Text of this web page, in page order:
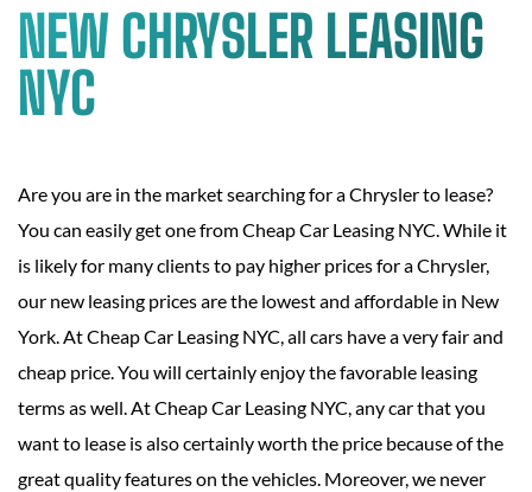
NEW CHRYSLER LEASING
NYC
Are you are in the market searching for a Chrysler to lease?
You can easily get one from Cheap Car Leasing NYC. While it
is likely for many clients to pay higher prices for a Chrysler,
our new leasing prices are the lowest and affordable in New
York. At Cheap Car Leasing NYC, all cars have a very fair and
cheap price. You will certainly enjoy the favorable leasing
terms as well. At Cheap Car Leasing NYC, any car that you
want to lease is also certainly worth the price because of the
great quality features on the vehicles. Moreover, we never